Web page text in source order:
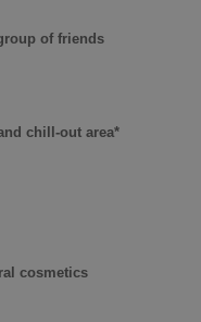
of friends
chill-out area*
cosmetics